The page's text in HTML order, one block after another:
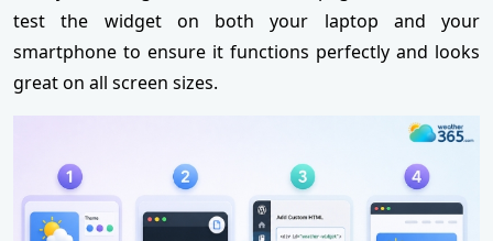
test the widget on both your laptop and your
smartphone to ensure it functions perfectly and looks
great on all screen sizes.